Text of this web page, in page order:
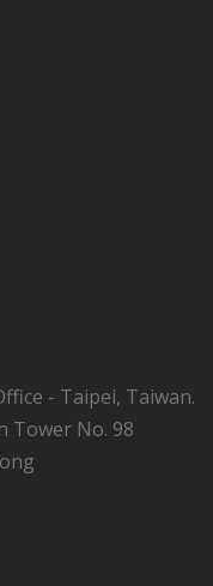
- Taipei, Taiwan.
Tower No. 98